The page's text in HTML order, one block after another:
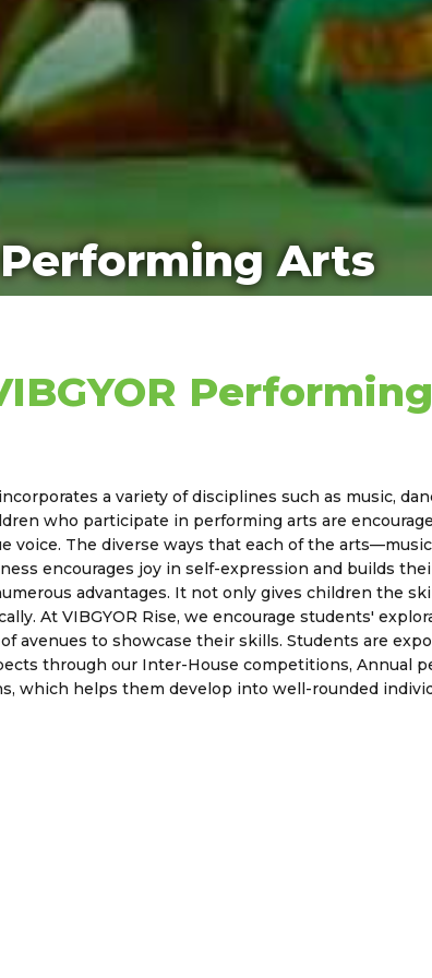
Performing Arts
a variety of disciplines such as music,
who participate in performing arts are
voice. The diverse ways that each of the
encourages joy in self-expression and builds
advantages. It not only gives children the
At VIBGYOR Rise, we encourage students'
avenues to showcase their skills. Students are
through our Inter-House competitions, Annual
which helps them develop into well-rounded